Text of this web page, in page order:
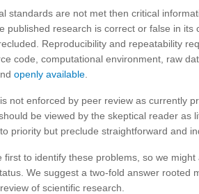
standards are not met then critical
published research is correct or false in
Reproducibility and repeatability
code, computational environment, raw
openly available
not enforced by peer review as currently
be viewed by the skeptical reader as
priority but preclude straightforward and
first to identify these problems, so we
We suggest a two-fold answer rooted
of scientific research.